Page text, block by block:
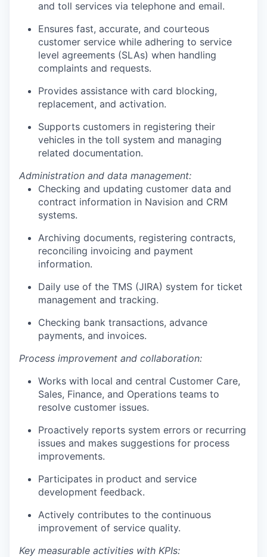
and toll services via telephone and email.
Ensures fast, accurate, and courteous
customer service while adhering to service
level agreements (SLAs) when handling
complaints and requests.
Provides assistance with card blocking,
replacement, and activation.
Supports customers in registering their
vehicles in the toll system and managing
related documentation.
Administration and data management:
Checking and updating customer data and
contract information in Navision and CRM
systems.
Archiving documents, registering contracts,
reconciling invoicing and payment
information.
Daily use of the TMS (JIRA) system for ticket
management and tracking.
Checking bank transactions, advance
payments, and invoices.
Process improvement and collaboration:
Works with local and central Customer Care,
Sales, Finance, and Operations teams to
resolve customer issues.
Proactively reports system errors or recurring
issues and makes suggestions for process
improvements.
Participates in product and service
development feedback.
Actively contributes to the continuous
improvement of service quality.
Key measurable activities with KPIs: